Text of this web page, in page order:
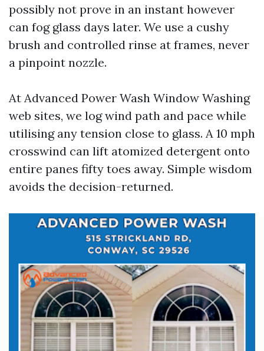
possibly not prove in an instant however
can fog glass days later. We use a cushy
brush and controlled rinse at frames, never
a pinpoint nozzle.
At Advanced Power Wash Window Washing
web sites, we log wind path and pace while
utilising any tension close to glass. A 10 mph
crosswind can lift atomized detergent onto
entire panes fifty toes away. Simple wisdom
avoids the decision-returned.